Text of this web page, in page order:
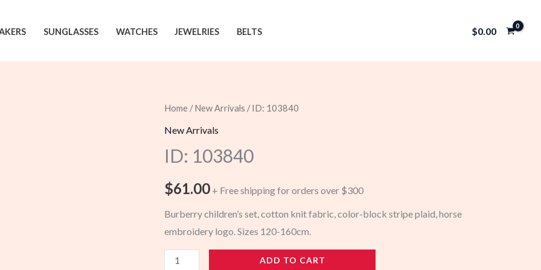
SUNGLASSES WATCHES JEWELRIES BELTS $0.00
Home /New Arrivals / ID: 103840
New Arrivals
ID: 103840
$61.00 + Free shipping for orders over $300
Burberry children’s set, cotton knit fabric, color-block stripe plaid, horse
embroidery logo. Sizes 120-160cm.
103840
ADD TO CART